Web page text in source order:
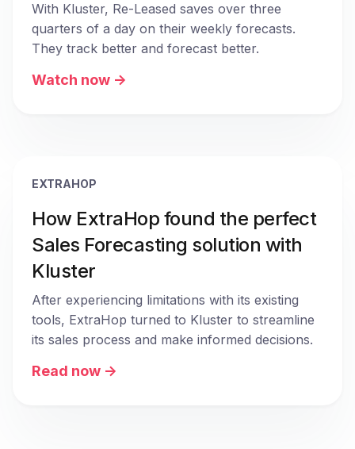
With Kluster, Re-Leased saves over three
quarters of a day on their weekly forecasts.
They track better and forecast better.
Watch now ->
EXTRAHOP
How ExtraHop found the perfect
Sales Forecasting solution with
Kluster
After experiencing limitations with its existing
tools, ExtraHop turned to Kluster to streamline
its sales process and make informed decisions.
Read now ->